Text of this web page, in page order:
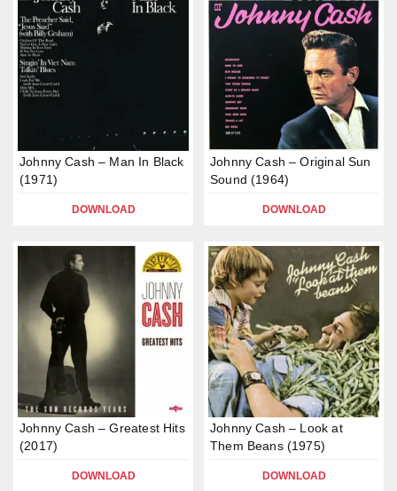
Johnny Cash – Man In Black
(1971)
DOWNLOAD
Johnny Cash – Original Sun
Sound (1964)
DOWNLOAD
Johnny Cash – Greatest Hits
(2017)
DOWNLOAD
Johnny Cash – Look at
Them Beans (1975)
DOWNLOAD